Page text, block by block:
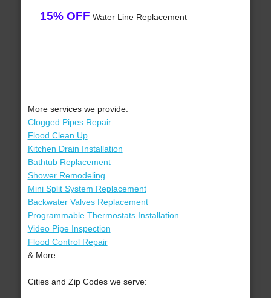
15% OFF Water Line Replacement
More services we provide:
Clogged Pipes Repair
Flood Clean Up
Kitchen Drain Installation
Bathtub Replacement
Shower Remodeling
Mini Split System Replacement
Backwater Valves Replacement
Programmable Thermostats Installation
Video Pipe Inspection
Flood Control Repair
& More..
Cities and Zip Codes we serve: